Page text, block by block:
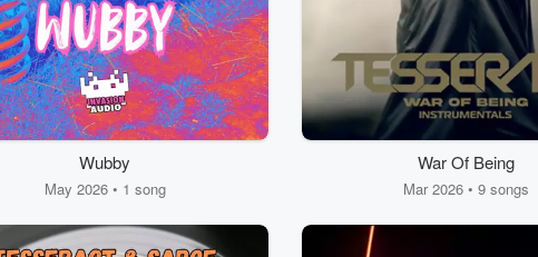
Wubby
May 2026 • 1 song
War Of Being
Mar 2026 • 9 songs